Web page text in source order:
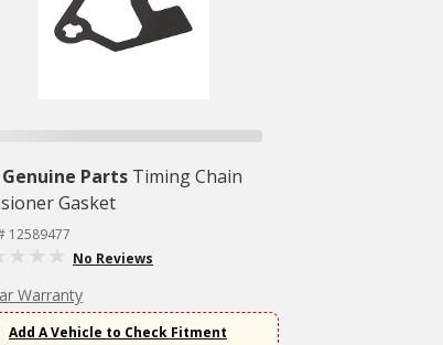
Genuine Parts Timing Chain
Gasket
12589477
No Reviews
Warranty
Add A Vehicle to Check Fitment